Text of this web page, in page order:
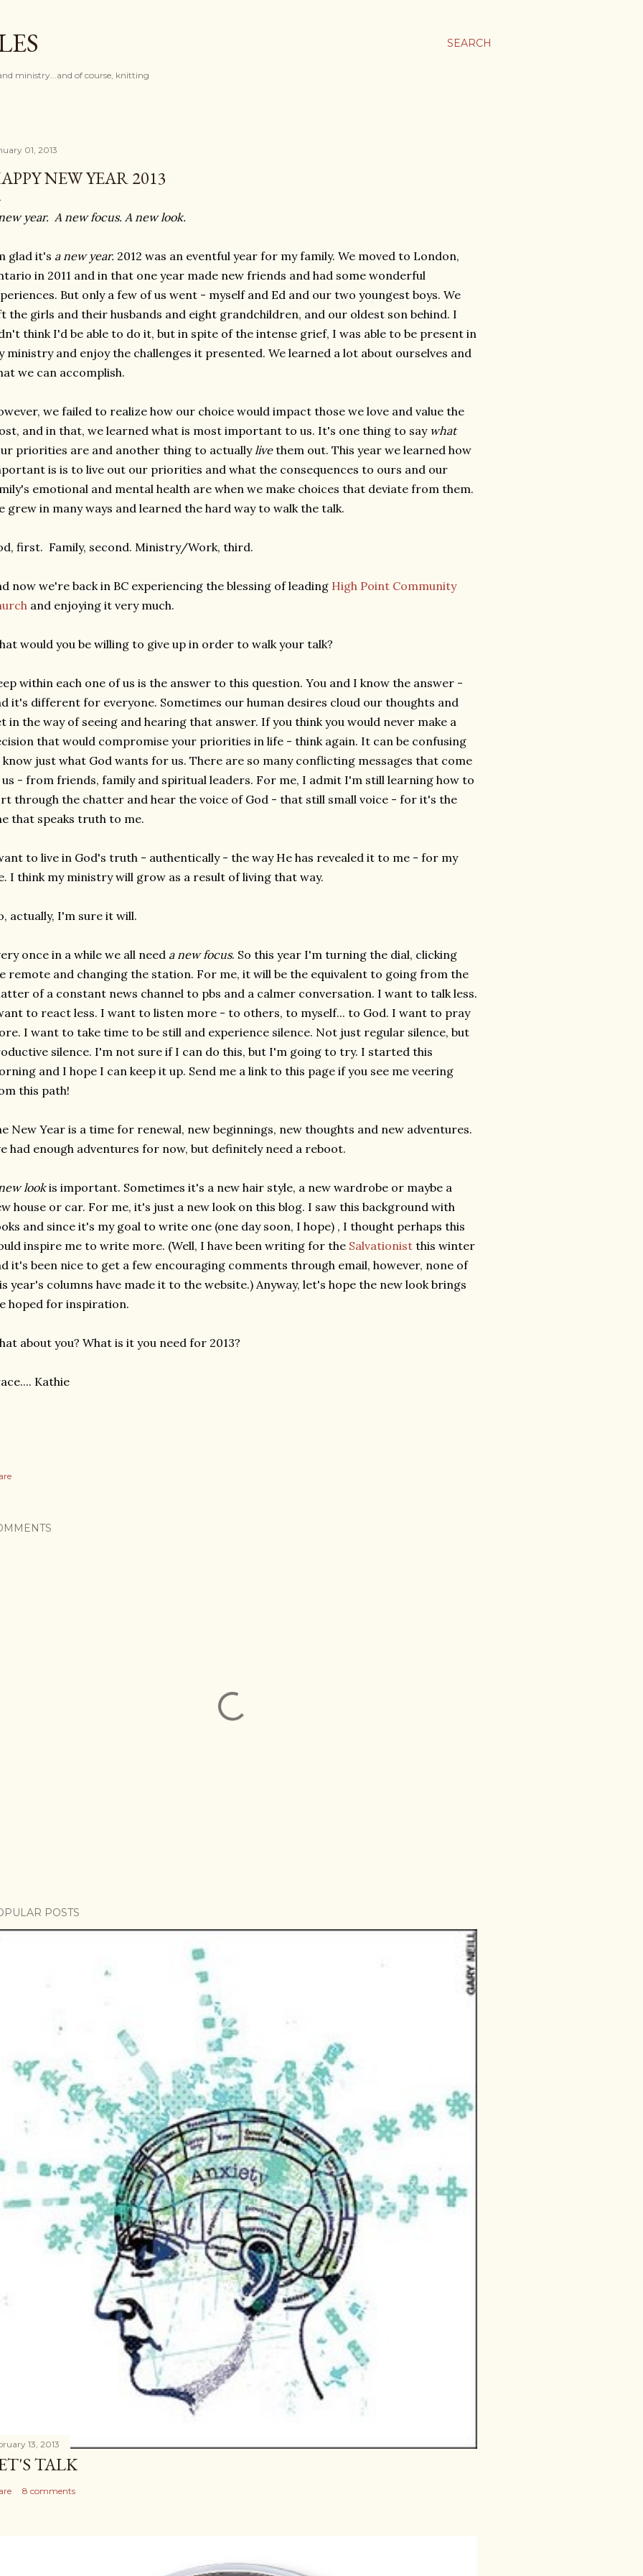
SEARCH
ministry...and of course, knitting
01, 2013
NEW YEAR 2013
year. A new focus. A new look.
glad it's a new year. 2012 was an eventful year for my family. We moved to London,
in 2011 and in that one year made new friends and had some wonderful
But only a few of us went - myself and Ed and our two youngest boys. We
the girls and their husbands and eight grandchildren, and our oldest son behind. I
think I'd be able to do it, but in spite of the intense grief, I was able to be present in
ministry and enjoy the challenges it presented. We learned a lot about ourselves and
we can accomplish.
we failed to realize how our choice would impact those we love and value the
and in that, we learned what is most important to us. It's one thing to say what
priorities are and another thing to actuallylivethem out. This year we learned how
is is to live out our priorities and what the consequences to ours and our
emotional and mental health are when we make choices that deviate from them.
grew in many ways and learned the hard way to walk the talk.
first. Family, second. Ministry/Work, third.
now we're back in BC experiencing the blessing of leading High Point Community
and enjoying it very much.
would you be willing to give up in order to walk your talk?
within each one of us is the answer to this question. You and I know the answer -
it's different for everyone. Sometimes our human desires cloud our thoughts and
in the way of seeing and hearing that answer. If you think you would never make a
that would compromise your priorities in life - think again. It can be confusing
just what God wants for us. There are so many conflicting messages that come
- from friends, family and spiritual leaders. For me, I admit I'm still learning how to
through the chatter and hear the voice of God - that still small voice - for it's the
that speaks truth to me.
to live in God's truth - authentically - the way He has revealed it to me - for my
I think my ministry will grow as a result of living that way.
actually, I'm sure it will.
once in a while we all need a new focus. So this year I'm turning the dial, clicking
remote and changing the station. For me, it will be the equivalent to going from the
of a constant news channel to pbs and a calmer conversation. I want to talk less.
to react less. I want to listen more - to others, to myself... to God. I want to pray
I want to take time to be still and experience silence. Not just regular silence, but
silence. I'm not sure if I can do this, but I'm going to try. I started this
and I hope I can keep it up. Send me a link to this page if you see me veering
this path!
New Year is a time for renewal, new beginnings, new thoughts and new adventures.
had enough adventures for now, but definitely need a reboot.
lookis important. Sometimes it's a new hair style, a new wardrobe or maybe a
house or car. For me, it's just a new look on this blog. I saw this background with
and since it's my goal to write one (one day soon, I hope) , I thought perhaps this
inspire me to write more. (Well, I have been writing for the Salvationist this winter
it's been nice to get a few encouraging comments through email, however, none of
year's columns have made it to the website.) Anyway, let's hope the new look brings
hoped for inspiration.
about you? What is it you need for 2013?
Kathie
POSTS
13, 2013
TALK
8 comments